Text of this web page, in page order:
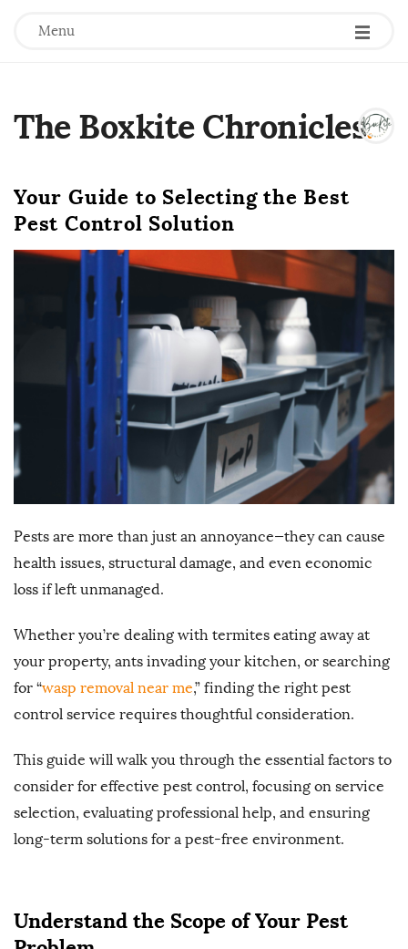
Menu
The Boxkite Chronicles.
Your Guide to Selecting the Best
Pest Control Solution
Pests are more than just an annoyance—they can cause
health issues, structural damage, and even economic
loss if left unmanaged.
Whether you’re dealing with termites eating away at
your property, ants invading your kitchen, or searching
for “wasp removal near me,” finding the right pest
control service requires thoughtful consideration.
This guide will walk you through the essential factors to
consider for effective pest control, focusing on service
selection, evaluating professional help, and ensuring
long-term solutions for a pest-free environment.
Understand the Scope of Your Pest